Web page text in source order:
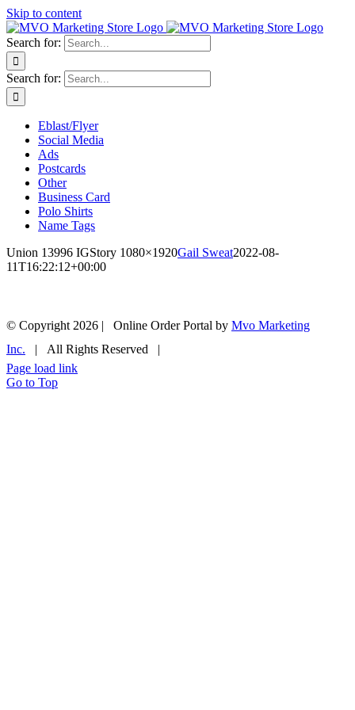
Skip to content
Search for:
Search for:
Eblast/Flyer
Social Media
Ads
Postcards
Other
Business Card
Polo Shirts
Name Tags
Union 13996 IGStory 1080×1920Gail Sweat2022-08-
11T16:22:12+00:00
© Copyright 2026 | Online Order Portal by Mvo Marketing
Inc. | All Rights Reserved |
Page load link
Go to Top